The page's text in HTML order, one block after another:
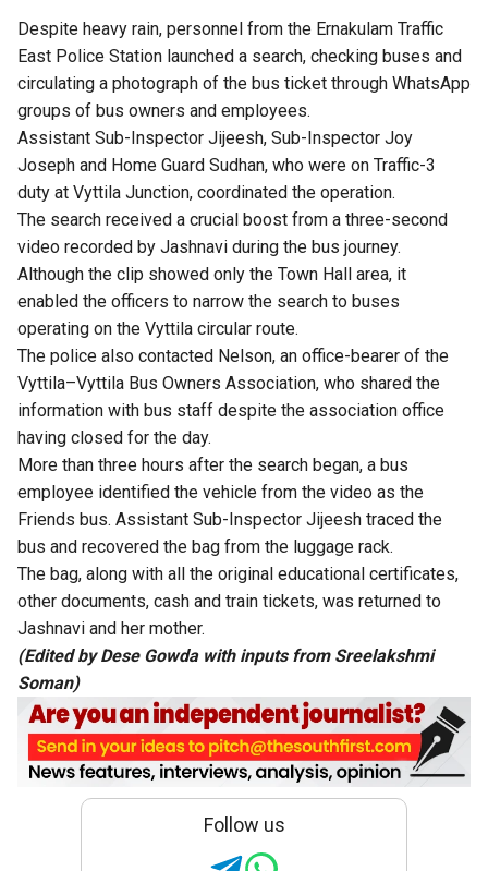
Despite heavy rain, personnel from the Ernakulam Traffic
East Police Station launched a search, checking buses and
circulating a photograph of the bus ticket through WhatsApp
groups of bus owners and employees.
Assistant Sub-Inspector Jijeesh, Sub-Inspector Joy
Joseph and Home Guard Sudhan, who were on Traffic-3
duty at Vyttila Junction, coordinated the operation.
The search received a crucial boost from a three-second
video recorded by Jashnavi during the bus journey.
Although the clip showed only the Town Hall area, it
enabled the officers to narrow the search to buses
operating on the Vyttila circular route.
The police also contacted Nelson, an office-bearer of the
Vyttila–Vyttila Bus Owners Association, who shared the
information with bus staff despite the association office
having closed for the day.
More than three hours after the search began, a bus
employee identified the vehicle from the video as the
Friends bus. Assistant Sub-Inspector Jijeesh traced the
bus and recovered the bag from the luggage rack.
The bag, along with all the original educational certificates,
other documents, cash and train tickets, was returned to
Jashnavi and her mother.
(Edited by Dese Gowda with inputs from Sreelakshmi
Soman)
Follow us